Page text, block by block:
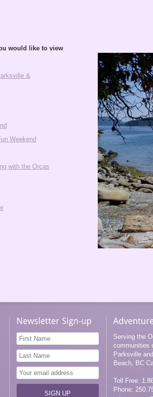
would like to view
&
Weekend
with the Orcas
Serving the
communities
Parksville
Beach, BC
Toll Free:
Phone: